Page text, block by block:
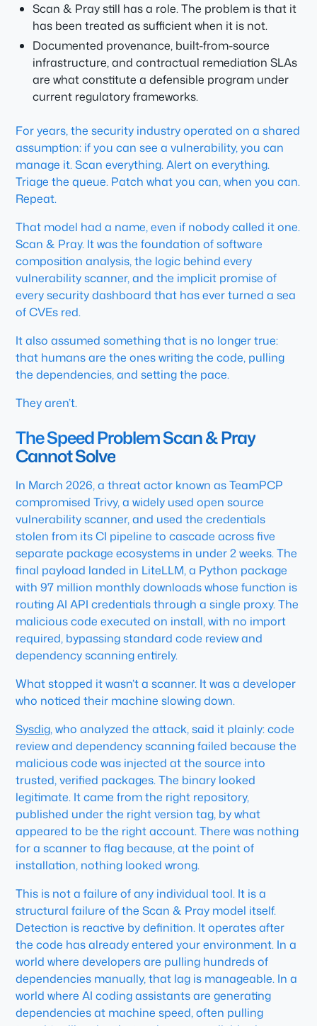
Scan & Pray still has a role. The problem is that it
has been treated as sufficient when it is not.
Documented provenance, built-from-source
infrastructure, and contractual remediation SLAs
are what constitute a defensible program under
current regulatory frameworks.
For years, the security industry operated on a shared
assumption: if you can see a vulnerability, you can
manage it. Scan everything. Alert on everything.
Triage the queue. Patch what you can, when you can.
Repeat.
That model had a name, even if nobody called it one.
Scan & Pray. It was the foundation of software
composition analysis, the logic behind every
vulnerability scanner, and the implicit promise of
every security dashboard that has ever turned a sea
of CVEs red.
It also assumed something that is no longer true:
that humans are the ones writing the code, pulling
the dependencies, and setting the pace.
They aren’t.
The Speed Problem Scan & Pray
Cannot Solve
In March 2026, a threat actor known as TeamPCP
compromised Trivy, a widely used open source
vulnerability scanner, and used the credentials
stolen from its CI pipeline to cascade across five
separate package ecosystems in under 2 weeks. The
final payload landed in LiteLLM, a Python package
with 97 million monthly downloads whose function is
routing AI API credentials through a single proxy. The
malicious code executed on install, with no import
required, bypassing standard code review and
dependency scanning entirely.
What stopped it wasn’t a scanner. It was a developer
who noticed their machine slowing down.
Sysdig, who analyzed the attack, said it plainly: code
review and dependency scanning failed because the
malicious code was injected at the source into
trusted, verified packages. The binary looked
legitimate. It came from the right repository,
published under the right version tag, by what
appeared to be the right account. There was nothing
for a scanner to flag because, at the point of
installation, nothing looked wrong.
This is not a failure of any individual tool. It is a
structural failure of the Scan & Pray model itself.
Detection is reactive by definition. It operates after
the code has already entered your environment. In a
world where developers are pulling hundreds of
dependencies manually, that lag is manageable. In a
world where AI coding assistants are generating
dependencies at machine speed, often pulling